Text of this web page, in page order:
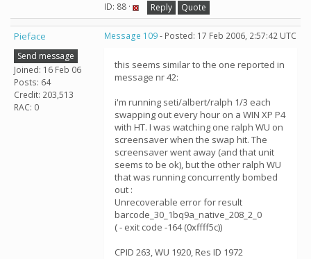
ID: 88 · Reply Quote
Pieface
Send message
Joined: 16 Feb 06
Posts: 64
Credit: 203,513
RAC: 0
Message 109- Posted: 17 Feb 2006, 2:57:42 UTC
this seems similar to the one reported in
message nr 42:
i'm running seti/albert/ralph 1/3 each
swapping out every hour on a WIN XP P4
with HT. I was watching one ralph WU on
screensaver when the swap hit. The
screensaver went away (and that unit
seems to be ok), but the other ralph WU
that was running concurrently bombed
out :
Unrecoverable error for result
barcode_30_1bq9a_native_208_2_0
( - exit code -164 (0xffff5c))
CPID 263, WU 1920, Res ID 1972